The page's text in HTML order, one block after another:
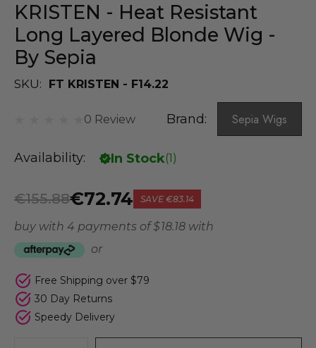
KRISTEN - Heat Resistant
Long Layered Blonde Wig -
By Sepia
SKU: FT KRISTEN - F14.22
0 Review Brand: Sepia Wigs
Availability: In Stock(1 )
€72.74
€155.88 SAVE €83.14
buy with 4 payments of$ 18.18 with
or
Free Shipping over $79
30 Day Returns
Speedy Delivery